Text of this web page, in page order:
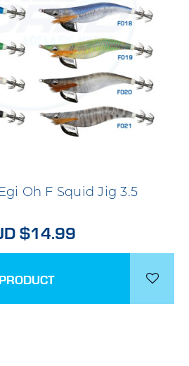
Oh F Squid Jig 3.5
$14.99